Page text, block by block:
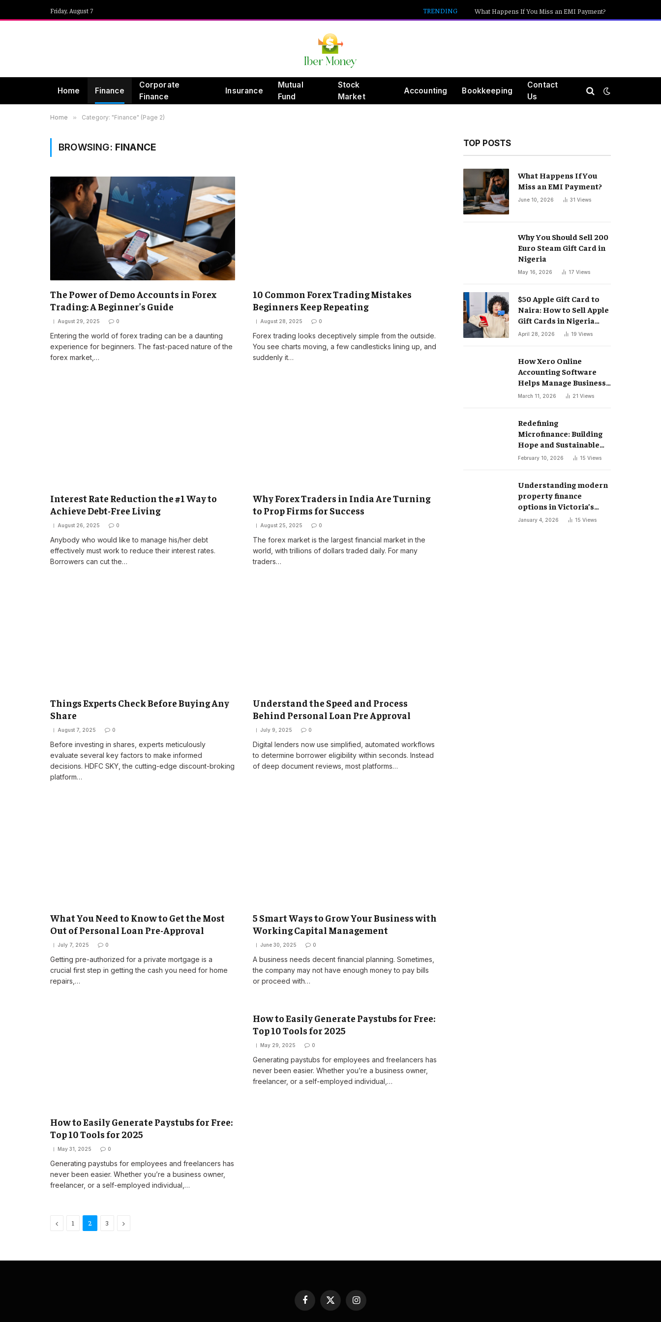
Friday, August 7 TRENDING What Happens If You Miss an EMI Payment?
Home Finance
Corporate
Finance
Insurance
Mutual
Fund
Stock
Market
Accounting Bookkeeping
Contact
Us
Home » Category: "Finance" (Page 2)
BROWSING: FINANCE
The Power of Demo Accounts in Forex
Trading: A Beginner’s Guide
August 29, 2025 0
Entering the world of forex trading can be a daunting
experience for beginners. The fast-paced nature of the
forex market,…
10 Common Forex Trading Mistakes
Beginners Keep Repeating
August 28, 2025 0
Forex trading looks deceptively simple from the outside.
You see charts moving, a few candlesticks lining up, and
suddenly it…
Interest Rate Reduction the #1 Way to
Achieve Debt-Free Living
August 26, 2025 0
Anybody who would like to manage his/her debt
effectively must work to reduce their interest rates.
Borrowers can cut the…
Why Forex Traders in India Are Turning
to Prop Firms for Success
August 25, 2025 0
The forex market is the largest financial market in the
world, with trillions of dollars traded daily. For many
traders…
Things Experts Check Before Buying Any
Share
August 7, 2025 0
Before investing in shares, experts meticulously
evaluate several key factors to make informed
decisions. HDFC SKY, the cutting-edge discount-broking
platform…
Understand the Speed and Process
Behind Personal Loan Pre Approval
July 9, 2025 0
Digital lenders now use simplified, automated workflows
to determine borrower eligibility within seconds. Instead
of deep document reviews, most platforms…
What You Need to Know to Get the Most
Out of Personal Loan Pre-Approval
July 7, 2025 0
Getting pre-authorized for a private mortgage is a
crucial first step in getting the cash you need for home
repairs,…
5 Smart Ways to Grow Your Business with
Working Capital Management
June 30, 2025 0
A business needs decent financial planning. Sometimes,
the company may not have enough money to pay bills
or proceed with…
How to Easily Generate Paystubs for Free:
Top 10 Tools for 2025
May 31, 2025 0
Generating paystubs for employees and freelancers has
never been easier. Whether you’re a business owner,
freelancer, or a self-employed individual,…
How to Easily Generate Paystubs for Free:
Top 10 Tools for 2025
May 29, 2025 0
Generating paystubs for employees and freelancers has
never been easier. Whether you’re a business owner,
freelancer, or a self-employed individual,…
Previous
1 2 3 Next
TOP POSTS
What Happens If You
Miss an EMI Payment?
June 10, 2026 31 Views
Why You Should Sell 200
Euro Steam Gift Card in
Nigeria
May 16, 2026 17 Views
$50 Apple Gift Card to
Naira: How to Sell Apple
Gift Cards in Nigeria
Easily
April 28, 2026 19 Views
How Xero Online
Accounting Software
Helps Manage Business
Finances
March 11, 2026 21 Views
Redefining
Microfinance: Building
Hope and Sustainable
Futures
February 10, 2026 15 Views
Understanding modern
property finance
options in Victoria’s
changing market
January 4, 2026 15 Views
FacebookX
Instagram